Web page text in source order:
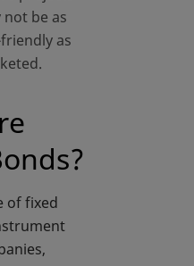
not be as
as
of fixed